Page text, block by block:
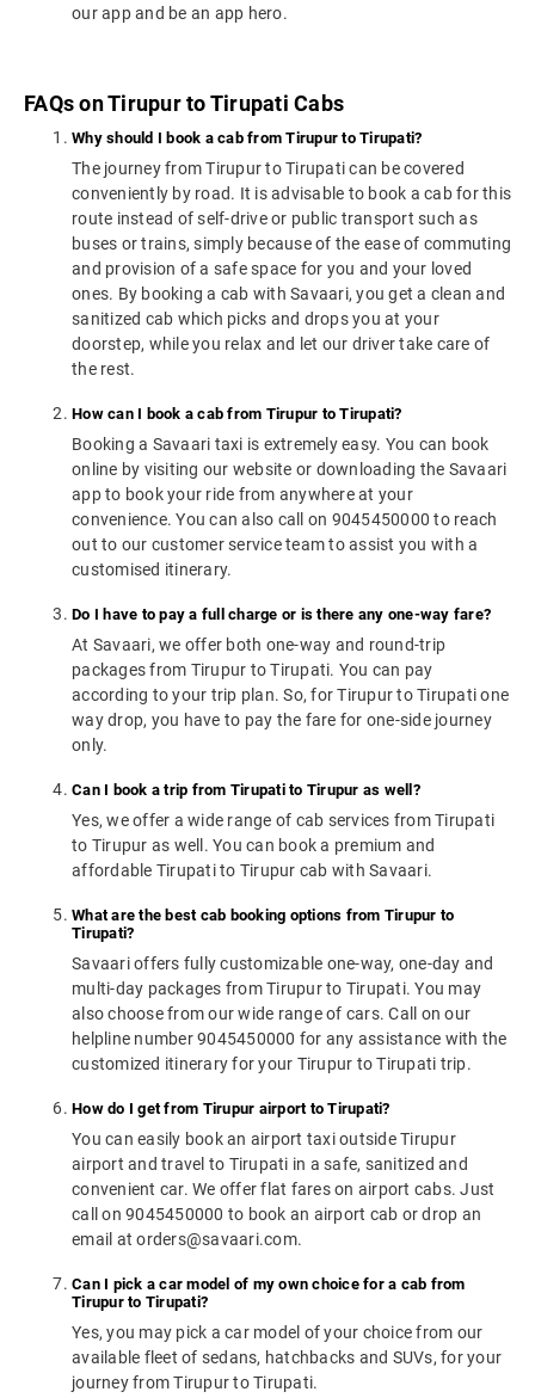
our app and be an app hero.
FAQs on Tirupur to Tirupati Cabs
Why should I book a cab from Tirupur to Tirupati?
The journey from Tirupur to Tirupati can be covered
conveniently by road. It is advisable to book a cab for this
route instead of self-drive or public transport such as
buses or trains, simply because of the ease of commuting
and provision of a safe space for you and your loved
ones. By booking a cab with Savaari, you get a clean and
sanitized cab which picks and drops you at your
doorstep, while you relax and let our driver take care of
the rest.
How can I book a cab from Tirupur to Tirupati?
Booking a Savaari taxi is extremely easy. You can book
online by visiting our website or downloading the Savaari
app to book your ride from anywhere at your
convenience. You can also call on 9045450000 to reach
out to our customer service team to assist you with a
customised itinerary.
Do I have to pay a full charge or is there any one-way fare?
At Savaari, we offer both one-way and round-trip
packages from Tirupur to Tirupati. You can pay
according to your trip plan. So, for Tirupur to Tirupati one
way drop, you have to pay the fare for one-side journey
only.
Can I book a trip from Tirupati to Tirupur as well?
Yes, we offer a wide range of cab services from Tirupati
to Tirupur as well. You can book a premium and
affordable Tirupati to Tirupur cab with Savaari.
What are the best cab booking options from Tirupur to
Tirupati?
Savaari offers fully customizable one-way, one-day and
multi-day packages from Tirupur to Tirupati. You may
also choose from our wide range of cars. Call on our
helpline number 9045450000 for any assistance with the
customized itinerary for your Tirupur to Tirupati trip.
How do I get from Tirupur airport to Tirupati?
You can easily book an airport taxi outside Tirupur
airport and travel to Tirupati in a safe, sanitized and
convenient car. We offer flat fares on airport cabs. Just
call on 9045450000 to book an airport cab or drop an
email at orders@savaari.com.
Can I pick a car model of my own choice for a cab from
Tirupur to Tirupati?
Yes, you may pick a car model of your choice from our
available fleet of sedans, hatchbacks and SUVs, for your
journey from Tirupur to Tirupati.